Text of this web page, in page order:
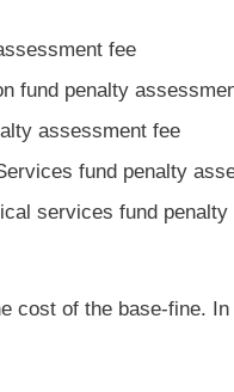
fee
fund penalty
assessment fee
fund penalty
services fund
cost of the base-fine.